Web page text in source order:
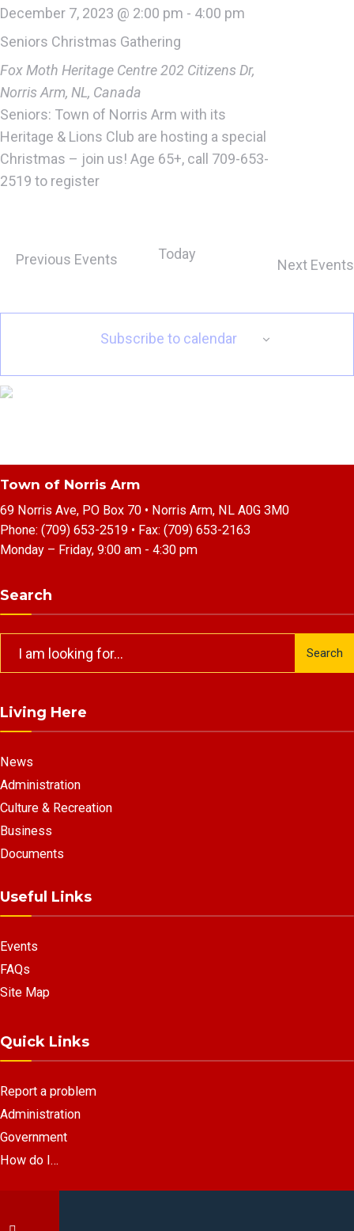
December 7, 2023 @ 2:00 pm - 4:00 pm
Seniors Christmas Gathering
Fox Moth Heritage Centre202 Citizens Dr,
Norris Arm, NL, Canada
Seniors: Town of Norris Arm with its
Heritage & Lions Club are hosting a special
Christmas – join us! Age 65+, call 709-653-
2519 to register
Previous Events Today
Next Events
Subscribe to calendar
Town of Norris Arm
69 Norris Ave, PO Box 70 • Norris Arm, NL A0G 3M0
Phone: (709) 653-2519 • Fax: (709) 653-2163
Monday – Friday, 9:00 am - 4:30 pm
Search
Search
Living Here
News
Administration
Culture & Recreation
Business
Documents
Useful Links
Events
FAQs
Site Map
Quick Links
Report a problem
Administration
Government
How do I…